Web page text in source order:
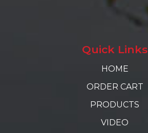
Quick Links
HOME
ORDER CART
PRODUCTS
VIDEO